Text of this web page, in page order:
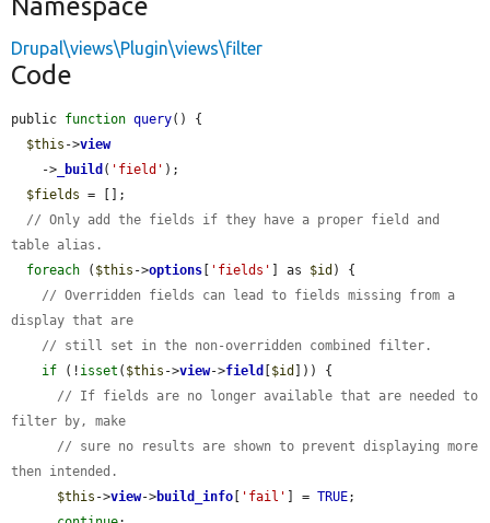
Drupal\views\Plugin\views\filter
Code
public function query() {
$this ->view
    ->
_build ( 'field' );
$fields = [];
// Only add the fields if they have a proper field and
table alias.
foreach ( $this ->options [ 'fields' ] as $id ) {
// Overridden fields can lead to fields missing from a
display that are
// still set in the non-overridden combined filter.
if (! isset ( $this ->view->field [$id ])) {
// If fields are no longer available that are needed to
filter by, make
// sure no results are shown to prevent displaying more
then intended.
$this ->view->build_info [ 'fail' ] = TRUE;